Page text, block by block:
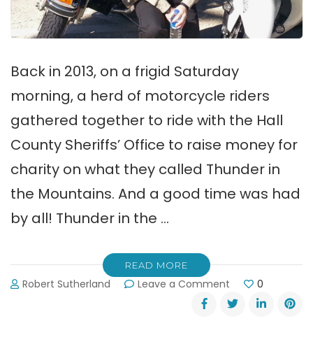
Back in 2013, on a frigid Saturday
morning, a herd of motorcycle riders
gathered together to ride with the Hall
County Sheriffs’ Office to raise money for
charity on what they called Thunder in
the Mountains. And a good time was had
by all! Thunder in the …
READ MORE
Robert Sutherland Leave a Comment
Thunder
in
0